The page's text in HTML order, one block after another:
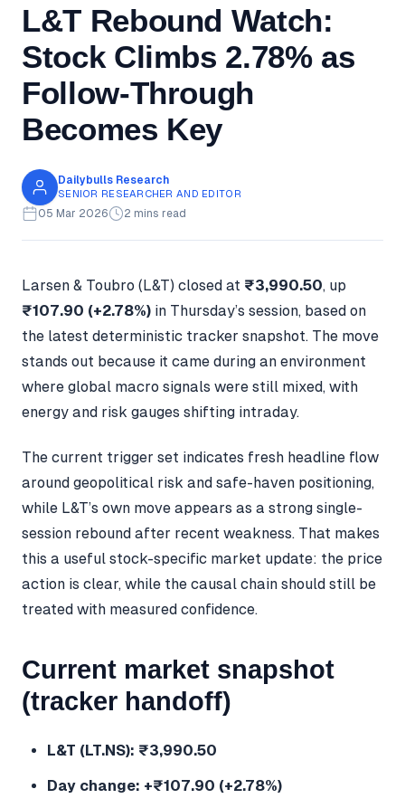
L&T Rebound Watch:
Stock Climbs 2.78% as
Follow-Through
Becomes Key
Dailybulls Research
SENIOR RESEARCHER AND EDITOR
05 Mar 2026 2 mins read
Larsen & Toubro (L&T) closed at ₹3,990.50, up
₹107.90 (+2.78%) in Thursday’s session, based on
the latest deterministic tracker snapshot. The move
stands out because it came during an environment
where global macro signals were still mixed, with
energy and risk gauges shifting intraday.
The current trigger set indicates fresh headline flow
around geopolitical risk and safe-haven positioning,
while L&T’s own move appears as a strong single-
session rebound after recent weakness. That makes
this a useful stock-specific market update: the price
action is clear, while the causal chain should still be
treated with measured confidence.
Current market snapshot
(tracker handoff)
L&T (LT.NS): ₹3,990.50
Day change: +₹107.90 (+2.78%)